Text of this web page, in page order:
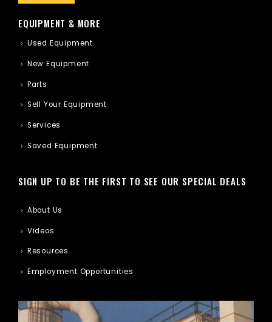
EQUIPMENT & MORE
Used Equipment
New Equipment
Parts
Sell Your Equipment
Services
Saved Equipment
SIGN UP TO BE THE FIRST TO SEE OUR SPECIAL DEALS
About Us
Videos
Resources
Employment Opportunities